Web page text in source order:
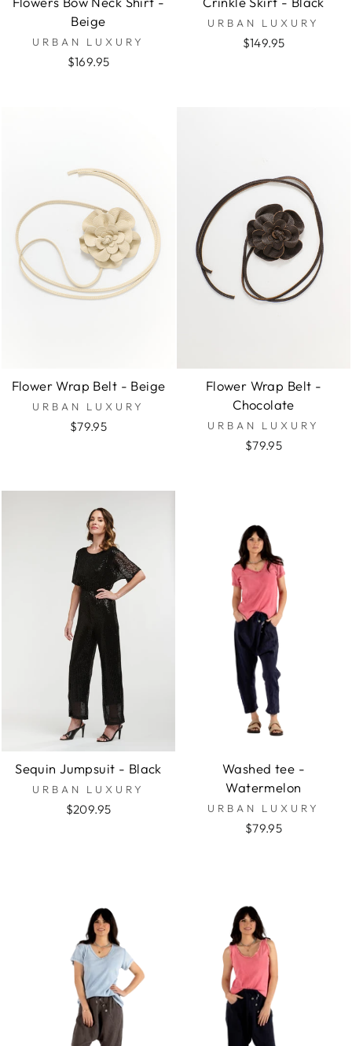
Beige
URBAN LUXURY
$169.95
URBAN LUXURY
$149.95
Flower Wrap Belt - Beige
URBAN LUXURY
$79.95
Flower Wrap Belt -
Chocolate
URBAN LUXURY
$79.95
Sequin Jumpsuit - Black
URBAN LUXURY
$209.95
Washed tee -
Watermelon
URBAN LUXURY
$79.95